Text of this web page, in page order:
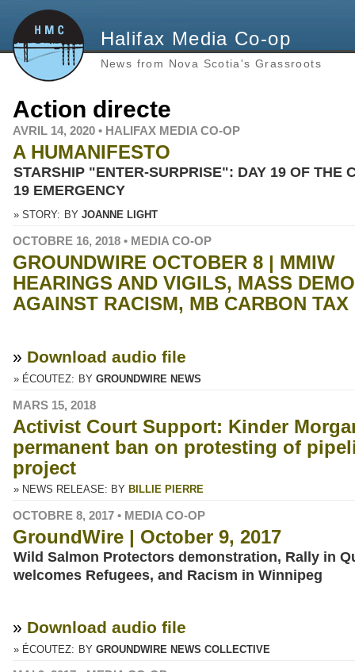
Halifax Media Co-op
News from Nova Scotia's Grassroots
Action directe
AVRIL 14, 2020 • HALIFAX MEDIA CO-OP
A HUMANIFESTO
STARSHIP "ENTER-SURPRISE": DAY 19 OF THE
19 EMERGENCY
» STORY: BY JOANNE LIGHT
OCTOBRE 16, 2018 • MEDIA CO-OP
GROUNDWIRE OCTOBER 8 | MMIW
HEARINGS AND VIGILS, MASS
AGAINST RACISM, MB CARBON TAX
» Download audio file
» ÉCOUTEZ: BY GROUNDWIRE NEWS
MARS 15, 2018
Activist Court Support: Kinder
permanent ban on protesting of
project
» NEWS RELEASE: BY BILLIE PIERRE
OCTOBRE 8, 2017 • MEDIA CO-OP
GroundWire | October 9, 2017
Wild Salmon Protectors demonstration, Rally in
welcomes Refugees, and Racism in Winnipeg
» Download audio file
» ÉCOUTEZ: BY GROUNDWIRE NEWS COLLECTIVE